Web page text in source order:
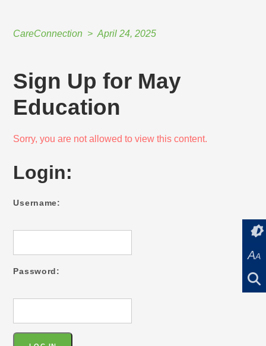
CareConnection April 24, 2025
AA
Sign Up for May
Education
Sorry, you are not allowed to view this content.
Login:
Username:
Password: